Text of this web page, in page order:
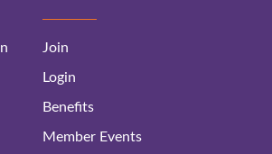
Join
Login
Benefits
Member Events